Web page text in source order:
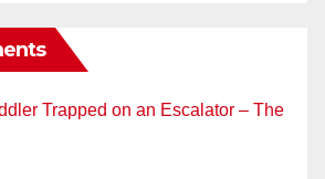
Trapped on an Escalator – The